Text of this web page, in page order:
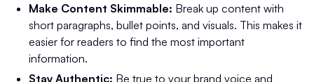
Make Content Skimmable: Break up content with
short paragraphs, bullet points, and visuals. This makes it
easier for readers to find the most important
information.
Stay Authentic: Be true to your brand voice and